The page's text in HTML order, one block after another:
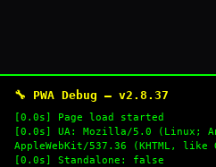
🔧 PWA Debug — v2.8.37
[0.0s] Page load started
[0.0s] UA: Mozilla/5.0 (Linux;
AppleWebKit/537.36 (KHTML, like
[0.0s] Standalone: false